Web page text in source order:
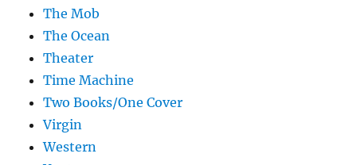
The Mob
The Ocean
Theater
Time Machine
Two Books/One Cover
Virgin
Western